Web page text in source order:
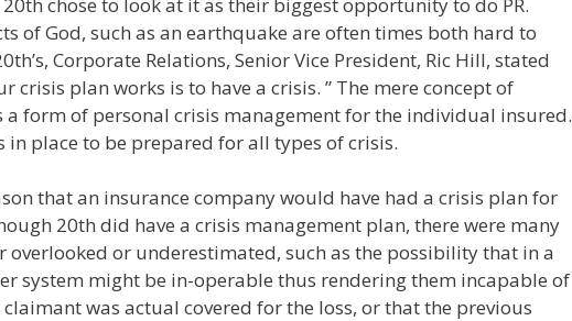
of God, such as an earthquake are often times both hard to
Corporate Relations, Senior Vice President, Ric Hill, stated
crisis plan works is to have a crisis. ” The mere concept of
a form of personal crisis management for the individual insured.
in place to be prepared for all types of crisis.
that an insurance company would have had a crisis plan for
20th did have a crisis management plan, there were many
overlooked or underestimated, such as the possibility that in a
system might be in-operable thus rendering them incapable of
was actual covered for the loss, or that the previous